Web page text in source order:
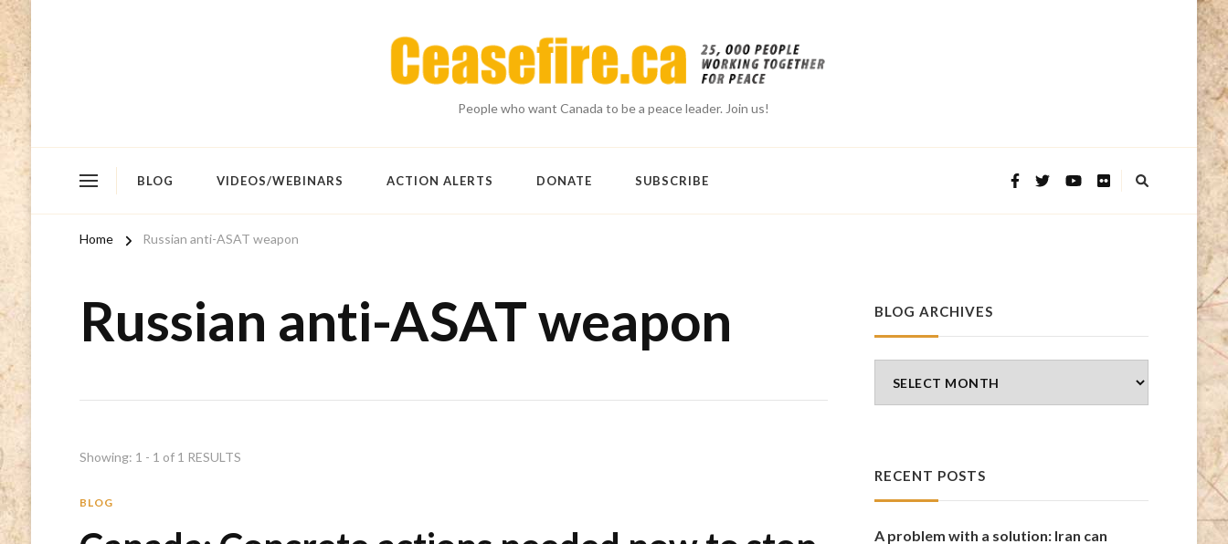
People who want Canada to be a peace leader. Join us!
BLOG VIDEOS/WEBINARS ACTION ALERTS DONATE SUBSCRIBE
Home Russian anti-ASAT weapon
Russian anti-ASAT weapon
Showing: 1 - 1 of 1 RESULTS
BLOG
BLOG ARCHIVES
Archives
RECENT POSTS
A problem with a solution: Iran can